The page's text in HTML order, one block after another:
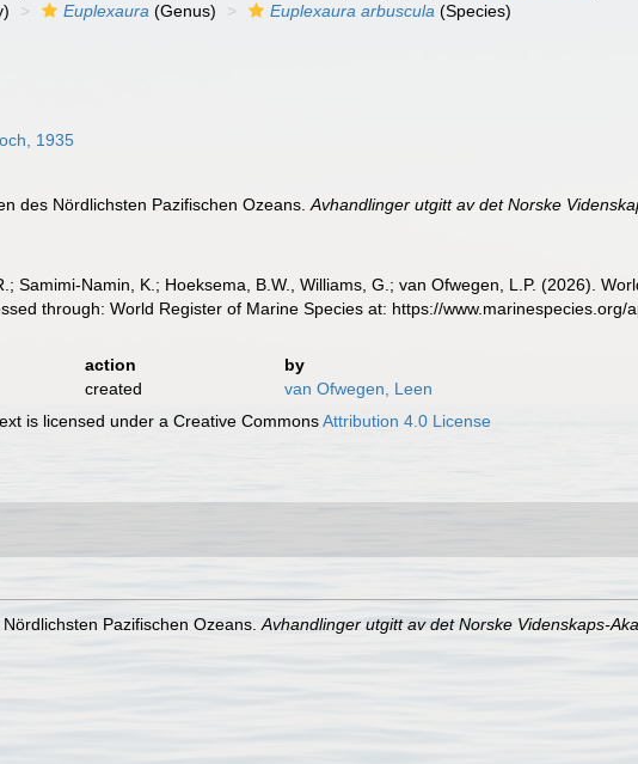
Euplexaura (Genus) Euplexaura arbuscula (Species)
1935
des Nördlichsten Pazifischen Ozeans.Avhandlinger utgitt av det Norske
Samimi-Namin, K.; Hoeksema, B.W., Williams, G.; van Ofwegen, L.P. (2026).
through: World Register of Marine Species at: https://www.marinespecies.org/
action
by
created
van Ofwegen, Leen
is licensed under a Creative CommonsAttribution 4.0 License
Pazifischen Ozeans. Avhandlinger utgitt av det Norske Videnskaps-